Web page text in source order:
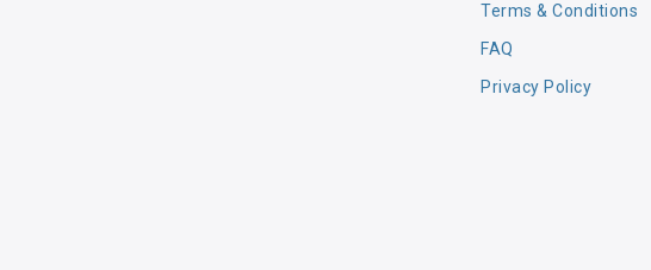
Terms & Conditions
FAQ
Privacy Policy